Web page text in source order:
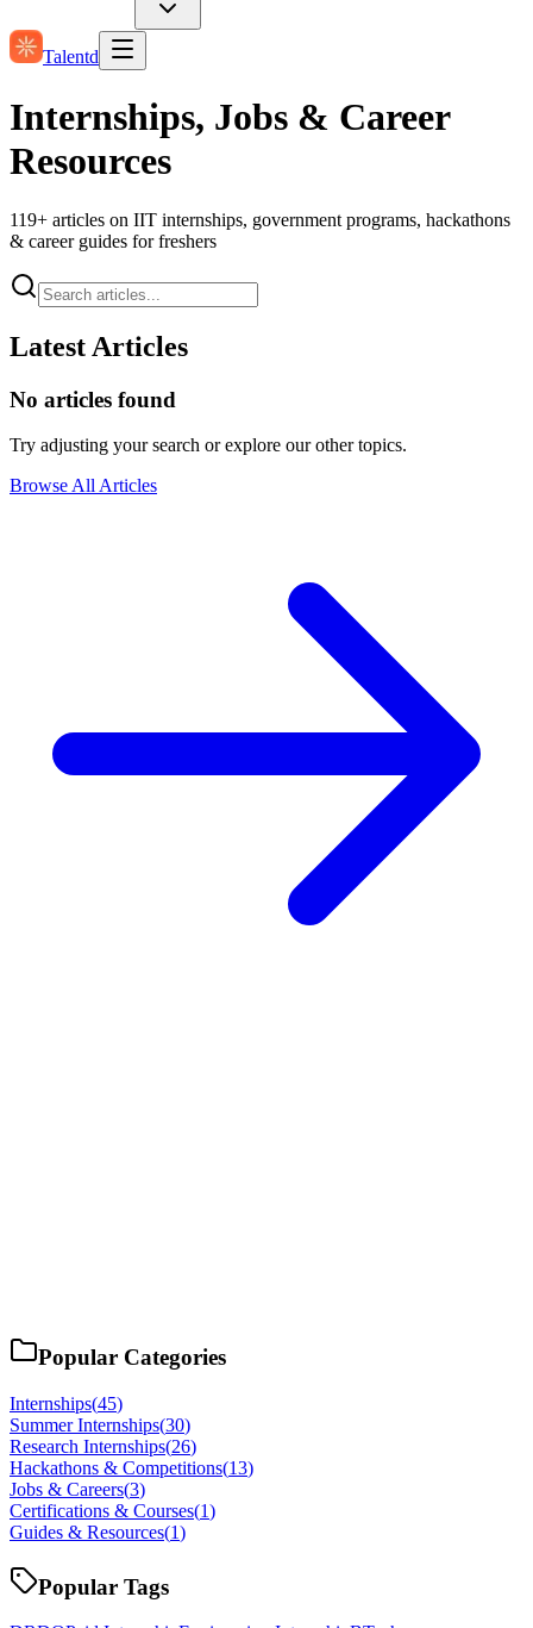
Talentd
Internships, Jobs & Career
Resources
119+ articles on IIT internships, government programs, hackathons
& career guides for freshers
Latest Articles
No articles found
Try adjusting your search or explore our other topics.
Browse All Articles
Popular Categories
Internships(45)
Summer Internships(30)
Research Internships(26)
Hackathons & Competitions(13)
Jobs & Careers(3)
Certifications & Courses(1)
Guides & Resources(1)
Popular Tags